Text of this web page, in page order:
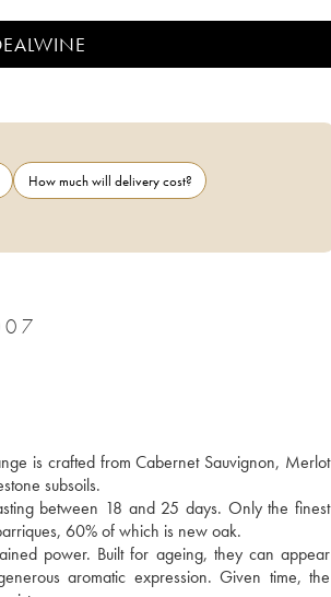
How much will delivery cost?
CRU CLASSÉ 2007
is crafted from Cabernet Sauvignon, Merlot
subsoils.
between 18 and 25 days. Only the finest
60% of which is new oak.
power. Built for ageing, they can appear
aromatic expression. Given time, the